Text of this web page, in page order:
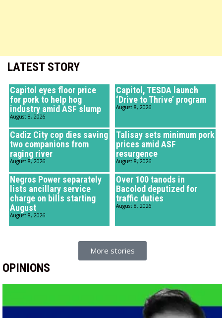
LATEST STORY
Capitol eyes floor price
for pork to help hog
industry amid ASF slump
August 8, 2026
Capitol, TESDA launch
‘Drive to Thrive’ program
August 8, 2026
Cadiz City cop dies saving
two companions from
raging river
August 8, 2026
Talisay sets minimum pork
prices amid ASF
resurgence
August 8, 2026
Negros Power separately
lists ancillary service
charge on bills starting
August
August 8, 2026
Over 100 tanods in
Bacolod deputized for
traffic duties
August 8, 2026
More stories
OPINIONS